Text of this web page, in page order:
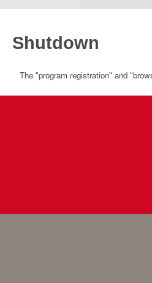
Shutdown
The "program registration" and